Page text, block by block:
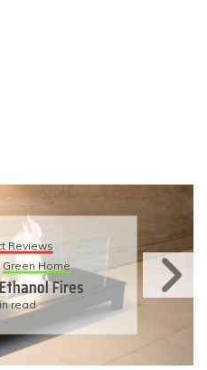
Reviews
Living
To Have An
Wedding
read